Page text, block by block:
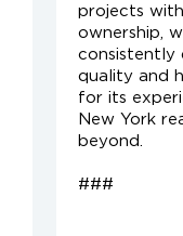
projects
ownership,
consistently
quality and
for its
New York
beyond.
###